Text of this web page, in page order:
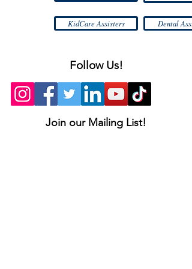
KidCare Assisters Dental
Follow Us!
Join our Mailing List!